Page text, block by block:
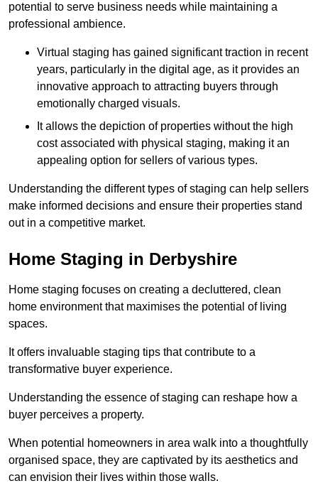
potential to serve business needs while maintaining a
professional ambience.
Virtual staging has gained significant traction in recent
years, particularly in the digital age, as it provides an
innovative approach to attracting buyers through
emotionally charged visuals.
It allows the depiction of properties without the high
cost associated with physical staging, making it an
appealing option for sellers of various types.
Understanding the different types of staging can help sellers
make informed decisions and ensure their properties stand
out in a competitive market.
Home Staging in Derbyshire
Home staging focuses on creating a decluttered, clean
home environment that maximises the potential of living
spaces.
It offers invaluable staging tips that contribute to a
transformative buyer experience.
Understanding the essence of staging can reshape how a
buyer perceives a property.
When potential homeowners in area walk into a thoughtfully
organised space, they are captivated by its aesthetics and
can envision their lives within those walls.